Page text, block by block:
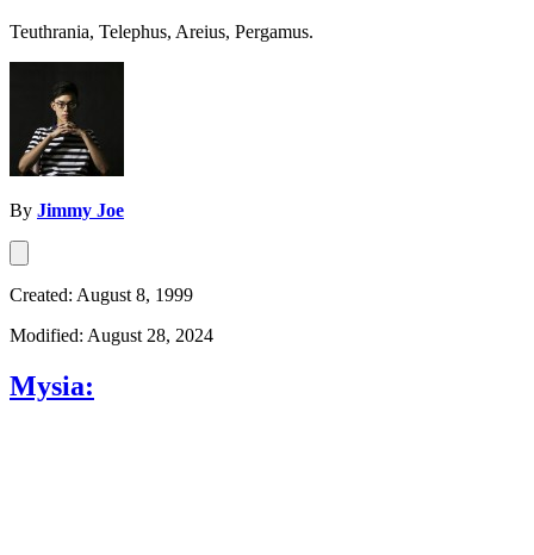
Teuthrania, Telephus, Areius, Pergamus.
By Jimmy Joe
Created: August 8, 1999
Modified: August 28, 2024
Mysia: